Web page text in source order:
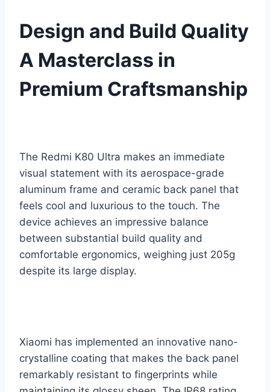
Design and Build Quality
A Masterclass in
Premium Craftsmanship
The Redmi K80 Ultra makes an immediate
visual statement with its aerospace-grade
aluminum frame and ceramic back panel that
feels cool and luxurious to the touch. The
device achieves an impressive balance
between substantial build quality and
comfortable ergonomics, weighing just 205g
despite its large display.
Xiaomi has implemented an innovative nano-
crystalline coating that makes the back panel
remarkably resistant to fingerprints while